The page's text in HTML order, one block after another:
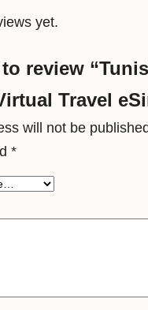
yet.
review
Travel
will not be
*